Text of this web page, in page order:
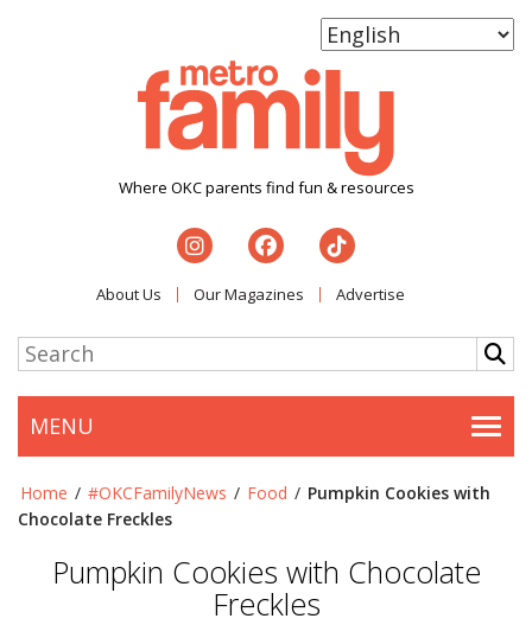
Where OKC parents find fun & resources
About Us Our Magazines Advertise
MENU
Home / #OKCFamilyNews / Food / Pumpkin Cookies with
Chocolate Freckles
Pumpkin Cookies with Chocolate
Freckles